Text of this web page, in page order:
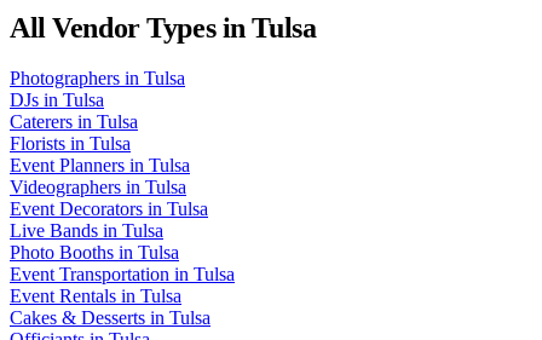
All Vendor Types inTulsa
Photographers in Tulsa
DJs in Tulsa
Caterers in Tulsa
Florists in Tulsa
Event Planners in Tulsa
Videographers in Tulsa
Event Decorators in Tulsa
Live Bands in Tulsa
Photo Booths in Tulsa
Event Transportation in Tulsa
Event Rentals in Tulsa
Cakes & Desserts in Tulsa